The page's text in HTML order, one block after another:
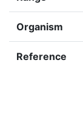
Organism
Reference